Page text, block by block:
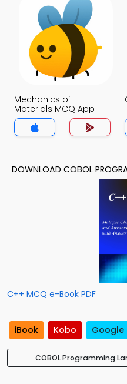
Mechanics of
Materials MCQ App
DOWNLOAD COBOL
C++ MCQ e-Book PDF
iBook Kobo Google
COBOL Programming